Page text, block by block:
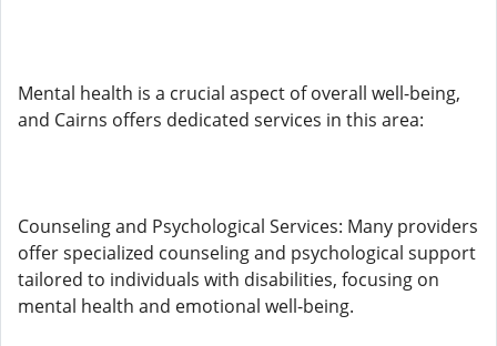
Mental health is a crucial aspect of overall well-being,
and Cairns offers dedicated services in this area:
Counseling and Psychological Services: Many providers
offer specialized counseling and psychological support
tailored to individuals with disabilities, focusing on
mental health and emotional well-being.